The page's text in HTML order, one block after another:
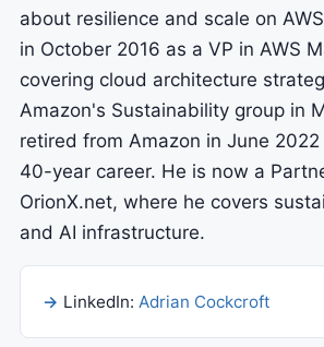
about resilience and scale on
in October 2016 as a VP in AWS
covering cloud architecture
Amazon's Sustainability group in
retired from Amazon in June
40-year career. He is now a
OrionX.net, where he covers
and AI infrastructure.
LinkedIn: Adrian Cockcroft